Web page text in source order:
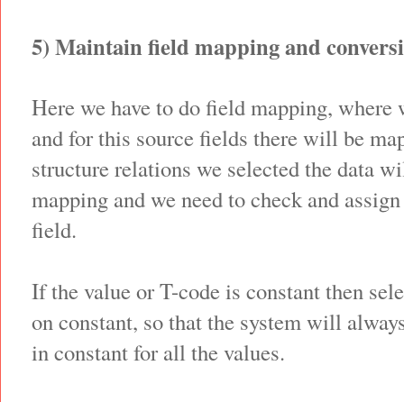
5) Maintain field mapping and
Here we have to do field mapping, where
and for this source fields there will be
structure relations we selected the data
mapping and we need to check and
field.
If the value or T-code is constant then
on constant, so that the system will
in constant for all the values.